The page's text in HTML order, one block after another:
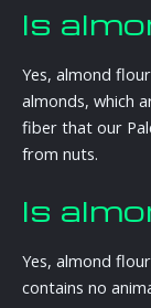
Is
Yes, almond
almonds, which
fiber that our
from nuts.
Is
Yes, almond
contains no